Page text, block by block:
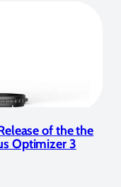
of the the
Optimizer 3